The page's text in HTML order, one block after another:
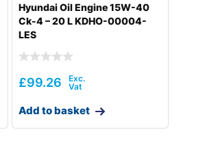
Hyundai Oil Engine 15W-40
Ck-4 – 20 L KDHO-00004-
LES
£99.26
Add to basket